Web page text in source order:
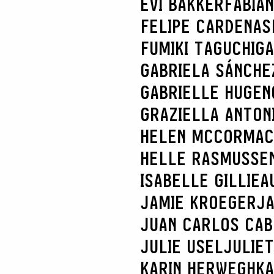
FELIPE CARDENAS
FUMIKI TAGUCHI
GABRIELA
GABRIELLE
GRAZIELLA
HELEN
HELLE
ISABELLE
JAMIE KROEGER
JUAN CARLOS
JULIE USEL
KARIN HERWEGH